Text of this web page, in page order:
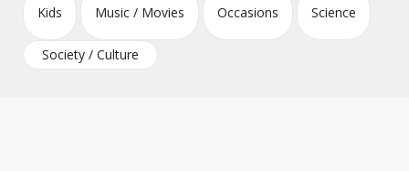
Kids Music / Movies Occasions Science
Society / Culture